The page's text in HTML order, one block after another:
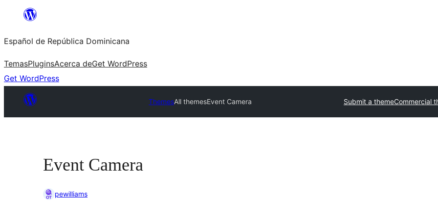
Saltar
contenido
Español de República Dominicana
TemasPluginsAcerca deGet WordPress
Get WordPress
ThemesAll themesEvent Camera Submit a themeCommercial
Event Camera
pewilliams